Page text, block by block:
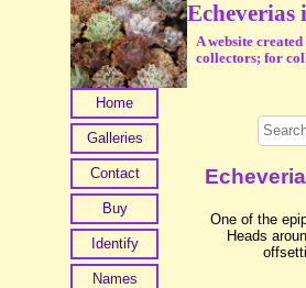
Echeverias
A website
collectors; for
One of the
Heads
Home
Galleries
Contact
Buy
Identify
Names